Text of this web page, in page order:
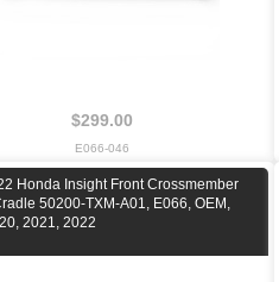
$299.00
E066-046
Honda Insight Front Crossmember
50200-TXM-A01, E066, OEM,
2021, 2022